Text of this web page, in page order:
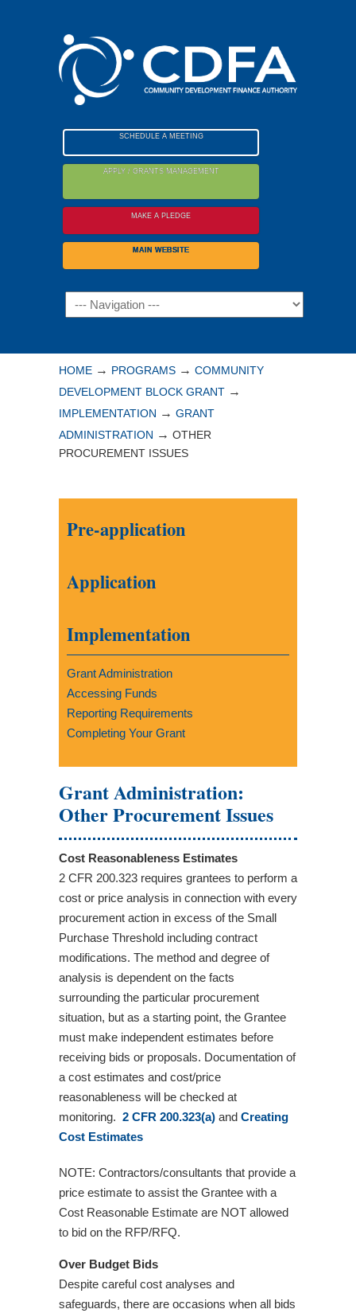
accessibility
SCHEDULE A MEETING
APPLY / GRANTS MANAGEMENT
MAKE A PLEDGE
MAIN WEBSITE
Navigation
HOME → PROGRAMS → COMMUNITY
DEVELOPMENT BLOCK GRANT →
IMPLEMENTATION → GRANT
ADMINISTRATION → OTHER
PROCUREMENT ISSUES
Pre-application
Application
Implementation
Grant Administration
Accessing Funds
Reporting Requirements
Completing Your Grant
Grant Administration:
Other Procurement Issues
Cost Reasonableness Estimates
2 CFR 200.323 requires grantees to perform a
cost or price analysis in connection with every
procurement action in excess of the Small
Purchase Threshold including contract
modifications. The method and degree of
analysis is dependent on the facts
surrounding the particular procurement
situation, but as a starting point, the Grantee
must make independent estimates before
receiving bids or proposals. Documentation of
a cost estimates and cost/price
reasonableness will be checked at
monitoring. 2 CFR 200.323(a) and Creating
Cost Estimates
NOTE: Contractors/consultants that provide a
price estimate to assist the Grantee with a
Cost Reasonable Estimate are NOT allowed
to bid on the RFP/RFQ.
Over Budget Bids
Despite careful cost analyses and
safeguards, there are occasions when all bids